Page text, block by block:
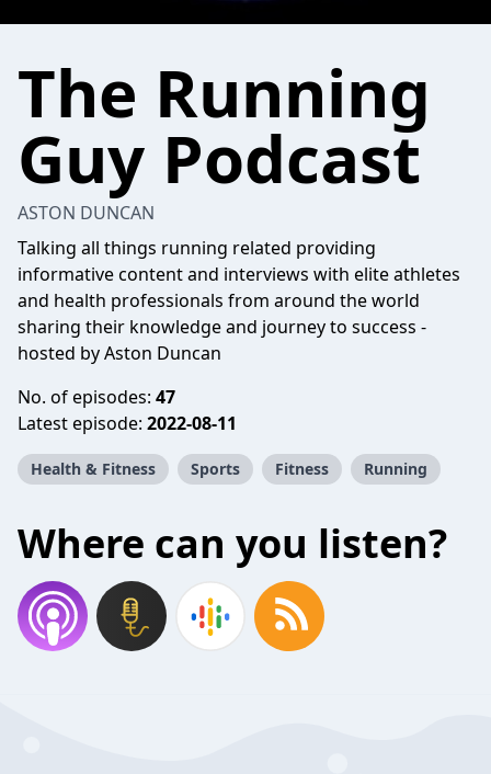
The Running
Guy Podcast
ASTON DUNCAN
Talking all things running related providing
informative content and interviews with elite athletes
and health professionals from around the world
sharing their knowledge and journey to success -
hosted by Aston Duncan
No. of episodes: 47
Latest episode: 2022-08-11
Health & Fitness Sports Fitness Running
Where can you listen?